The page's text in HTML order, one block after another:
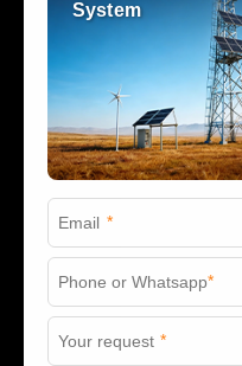
System
*
*
*